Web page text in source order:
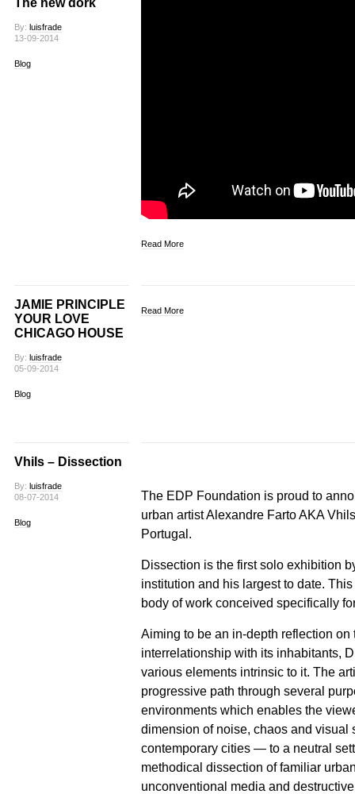
The new dork
By: luisfrade
13-09-2014
Blog
Read More
JAMIE PRINCIPLE
YOUR LOVE
CHICAGO HOUSE
By: luisfrade
05-09-2014
Blog
Read More
Vhils – Dissection
By: luisfrade
08-07-2014
Blog
The EDP Foundation is proud to
urban artist Alexandre Farto AKA
Portugal.
Dissection is the first solo exhibition
institution and his largest to date.
body of work conceived specifically
Aiming to be an in-depth reflection on
interrelationship with its inhabitants,
various elements intrinsic to it. The
progressive path through several
environments which enables the
dimension of noise, chaos and
contemporary cities — to a neutral
methodical dissection of familiar
unconventional media and